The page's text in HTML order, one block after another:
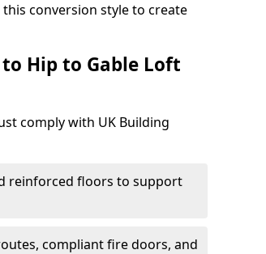
conversion style to create
Hip to Gable Loft
comply with UK Building
reinforced floors to support
compliant fire doors, and